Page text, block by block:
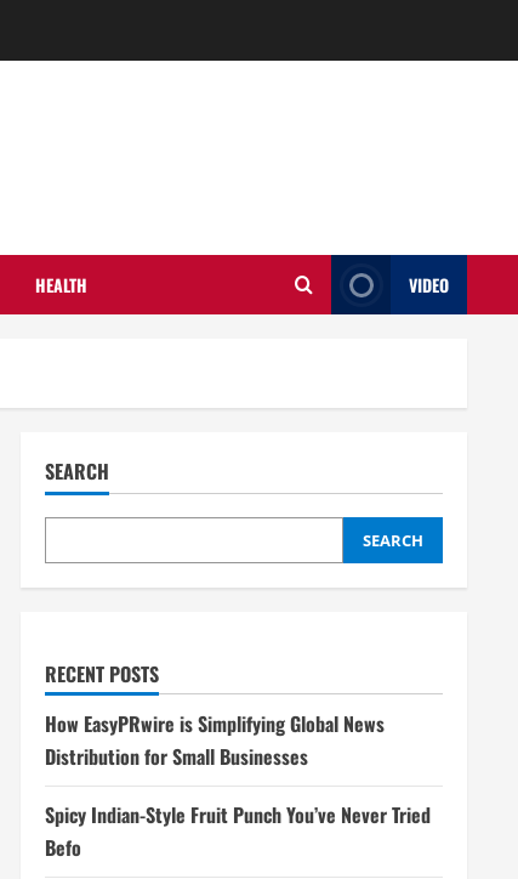
HEALTH VIDEO
SEARCH
SEARCH
RECENT POSTS
How EasyPRwire is Simplifying Global News
Distribution for Small Businesses
Spicy Indian-Style Fruit Punch You’ve Never Tried
Befo